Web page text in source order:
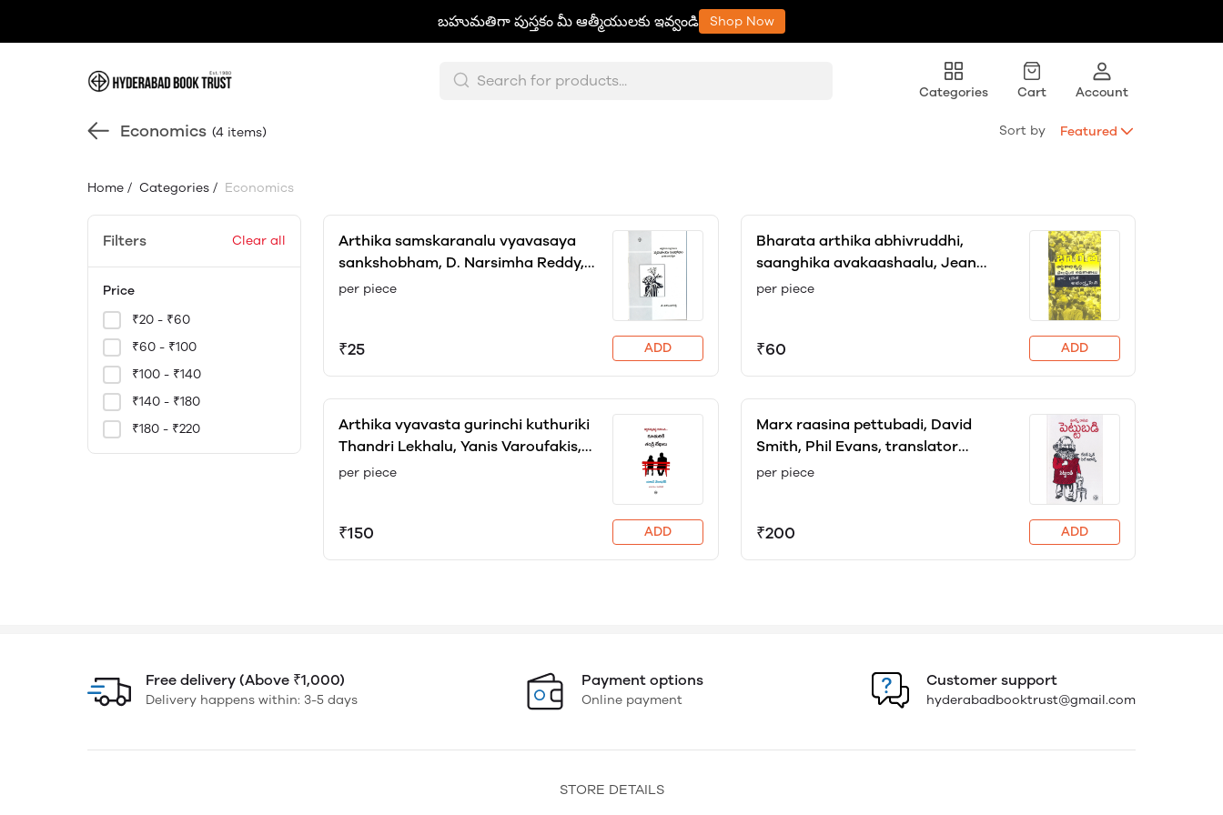
బహుమతిగా పుస్తకం మీ ఆత్మీయులకు ఇవ్వండి Shop Now
Categories Cart Account
Economics (4 items) Sort by Featured
Home / Categories / Economics
Filters Clear all
Price
₹20 - ₹60
₹60 - ₹100
₹100 - ₹140
₹140 - ₹180
₹180 - ₹220
Arthika samskaranalu vyavasaya
sankshobham, D. Narsimha Reddy,
translator Chandrika
per piece
₹25 ADD
Bharata arthika abhivruddhi,
saanghika avakaashaalu, Jean
Dreze and Amartya Sen, translator
per piece
₹60 ADD
Arthika vyavasta gurinchi kuthuriki
Thandri Lekhalu, Yanis Varoufakis,
Sudha Kiran
per piece
₹150 ADD
Marx raasina pettubadi, David
Smith, Phil Evans, translator
Rachamallu Ramachandra Reddy
per piece
₹200 ADD
Free delivery (Above ₹1,000)
Delivery happens within: 3-5 days
Payment options
Online payment
Customer support
hyderabadbooktrust@gmail.com
STORE DETAILS